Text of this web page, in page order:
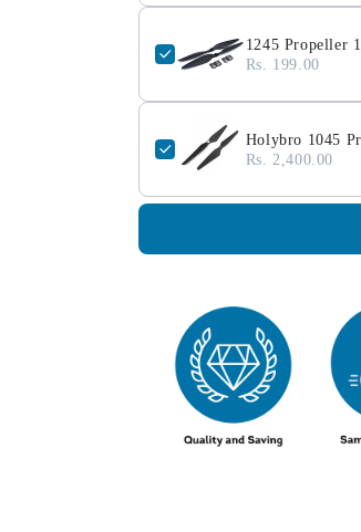
1245 Propeller
Rs. 199.00
Holybro 1045
Rs. 2,400.00